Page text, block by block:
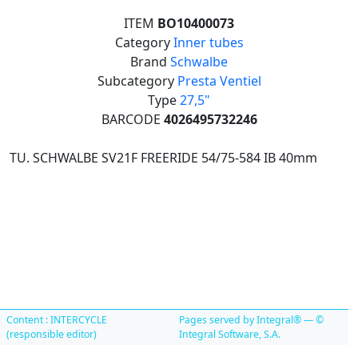
ITEM BO10400073
CategoryInner tubes
Brand Schwalbe
Subcategory Presta Ventiel
Type27,5"
BARCODE 4026495732246
TU. SCHWALBE SV21F FREERIDE 54/75-584 IB 40mm
Content : INTERCYCLE
(responsible editor)
Pages served by Integral® — ©
Integral Software, S.A.